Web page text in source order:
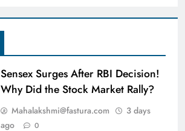
Sensex Surges After RBI Decision!
Why Did the Stock Market Rally?
Mahalakshmi@fastura.com
3 days
ago
0